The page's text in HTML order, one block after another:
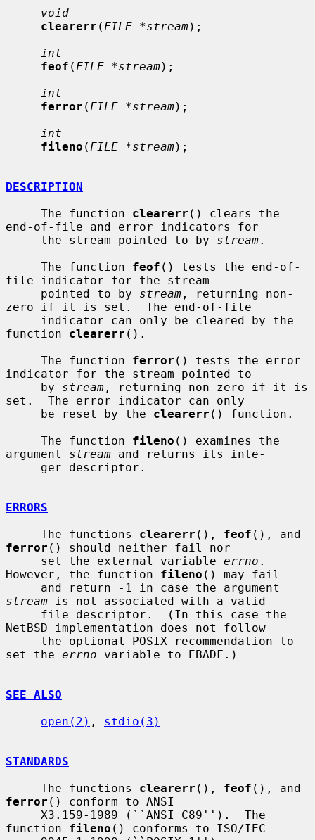
void
clearerr ( FILE *stream);
int
feof ( FILE *stream);
int
ferror ( FILE *stream);
int
fileno ( FILE *stream);
DESCRIPTION
     The function
clearerr () clears the
end-of-file and error indicators for
     the stream pointed to by
stream.
     The function
feof () tests the end-of-
file indicator for the stream
     pointed to by
stream , returning non-
zero if it is set.  The end-of-file
function clearerr ().
     The function
ferror () tests the error
indicator for the stream pointed to
     by
stream , returning non-zero if it is
set.  The error indicator can only
     be reset by the
clearerr () function.
     The function
fileno () examines the
argument stream and returns its inte-
ERRORS
     The functions
clearerr (), feof
ferror () should neither fail nor
     set the external variable
errno .
However, the function fileno () may fail
stream is not associated with a valid
NetBSD implementation does not follow
set the errno variable to EBADF.)
SEE ALSO
open(2) , stdio(3)
STANDARDS
     The functions
clearerr (), feof
ferror () conform to ANSI
function fileno () conforms to ISO/IEC